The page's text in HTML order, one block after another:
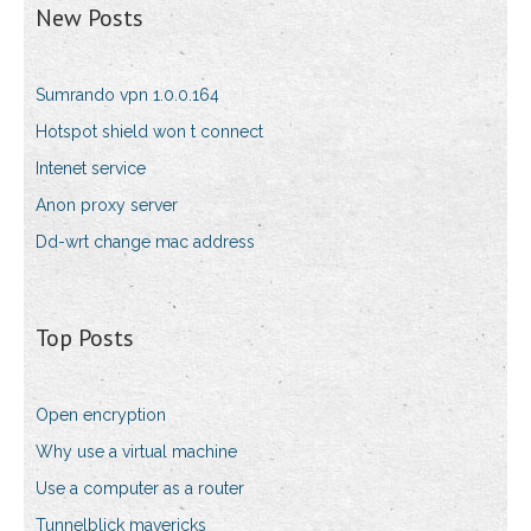
New Posts
Sumrando vpn 1.0.0.164
Hotspot shield won t connect
Intenet service
Anon proxy server
Dd-wrt change mac address
Top Posts
Open encryption
Why use a virtual machine
Use a computer as a router
Tunnelblick mavericks